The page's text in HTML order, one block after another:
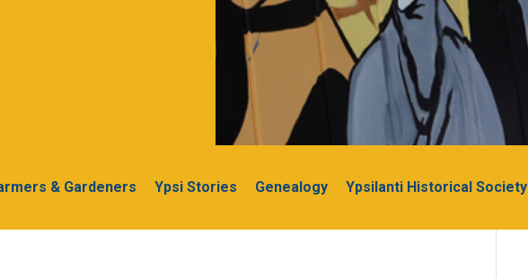
& Gardeners Ypsi Stories Genealogy Ypsilanti Historical Society